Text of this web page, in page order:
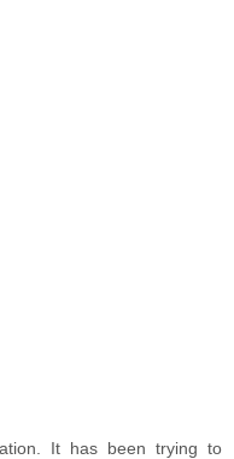
It has been trying to